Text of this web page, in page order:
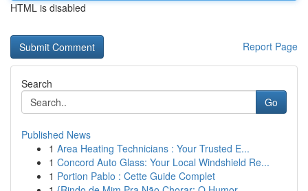
HTML is disabled
Report Page
Search
Go
Published News
1 Area Heating Technicians : Your Trusted E...
1 Concord Auto Glass: Your Local Windshield Re...
1 Portion Pablo : Cette Guide Complet